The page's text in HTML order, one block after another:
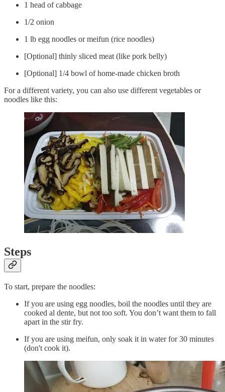
1 head of cabbage
1/2 onion
1 lb egg noodles or meifun (rice noodles)
[Optional] thinly sliced meat (like pork belly)
[Optional] 1/4 bowl of home-made chicken broth
For a different variety, you can also use different vegetables or
noodles like this:
Steps
To start, prepare the noodles:
If you are using egg noodles, boil the noodles until they are
cooked al dente, but not too soft. You don’t want them to fall
apart in the stir fry.
If you are using meifun, only soak it in water for 30 minutes
(don't cook it).